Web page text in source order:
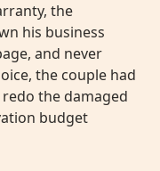
the
his business
and never
the couple had
the damaged
budget